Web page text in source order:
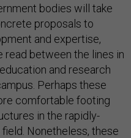
bodies will take
proposals to
and expertise,
read between the lines in
and research
Perhaps these
comfortable footing
in the rapidly-
Nonetheless, these